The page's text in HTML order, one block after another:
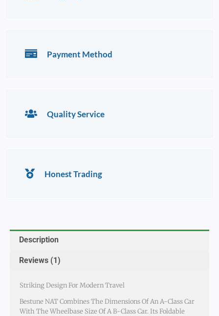
Payment Method
Quality Service
Honest Trading
Description
Reviews (1)
Striking Design For Modern Travel
Bestune NAT Combines The Dimensions Of An A-Class Car
With The Wheelbase Size Of A B-Class Car. Its Foldable